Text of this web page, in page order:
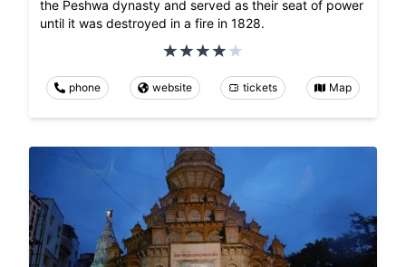
the Peshwa dynasty and served as their seat of power
until it was destroyed in a fire in 1828.
phone website tickets Map